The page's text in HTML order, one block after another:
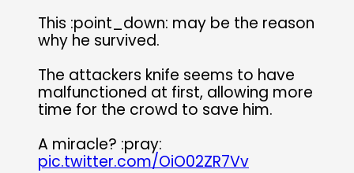
This :point_down: may be the reason
why he survived.
The attackers knife seems to have
malfunctioned at first, allowing more
time for the crowd to save him.
A miracle? :pray:
pic.twitter.com/OiO02ZR7Vv